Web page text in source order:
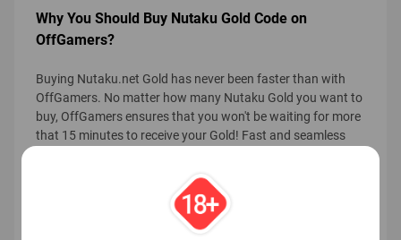
Why You Should Buy Nutaku Gold Code on
OffGamers?
Buying Nutaku.net Gold has never been faster than with
OffGamers. No matter how many Nutaku Gold you want to
buy, OffGamers ensures that you won't be waiting for more
that 15 minutes to receive your Gold! Fast and seamless
much easier for you to shop with us from almost anywhere.
Also, all of your transaction details are protected by SSL
technology so hackers or scammers won't be able to read